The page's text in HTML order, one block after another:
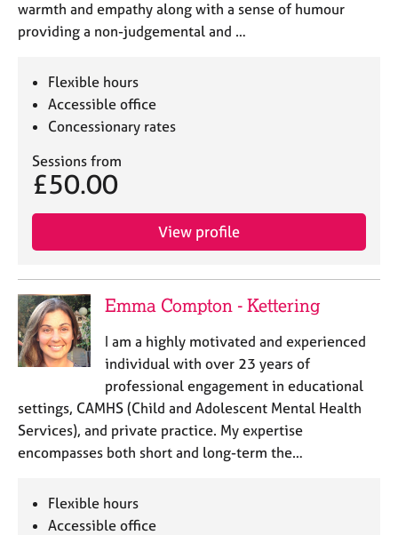
warmth and empathy along with a sense of humour
providing a non-judgemental and …
Flexible hours
Accessible office
Concessionary rates
Sessions from
£50.00
View profile
Emma Compton - Kettering
I am a highly motivated and experienced
individual with over 23 years of
professional engagement in educational
settings, CAMHS (Child and Adolescent Mental Health
Services), and private practice. My expertise
encompasses both short and long-term the…
Flexible hours
Accessible office